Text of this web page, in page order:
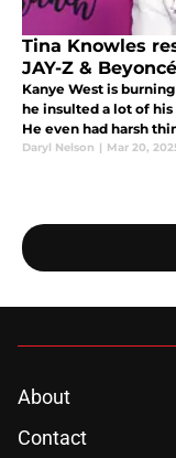
Tina Knowles
JAY-Z &
Kanye West is
he insulted a lot of
He even had harsh
Daryl Nelson | Mar 20,
About
Contact